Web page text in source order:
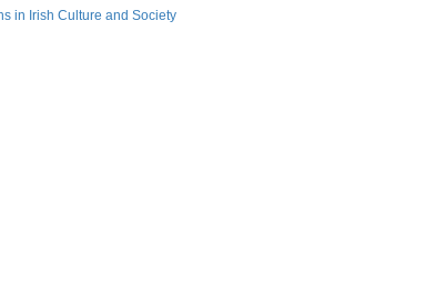
in Irish Culture and Society